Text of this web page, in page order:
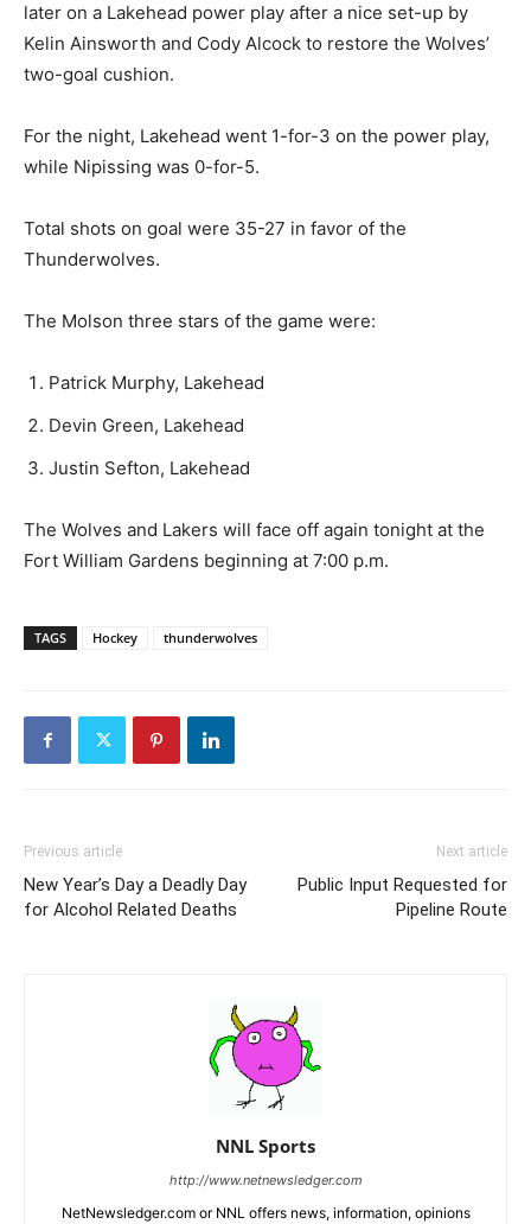
later on a Lakehead power play after a nice set-up by
Kelin Ainsworth and Cody Alcock to restore the Wolves’
two-goal cushion.
For the night, Lakehead went 1-for-3 on the power play,
while Nipissing was 0-for-5.
Total shots on goal were 35-27 in favor of the
Thunderwolves.
The Molson three stars of the game were:
Patrick Murphy, Lakehead
Devin Green, Lakehead
Justin Sefton, Lakehead
The Wolves and Lakers will face off again tonight at the
Fort William Gardens beginning at 7:00 p.m.
TAGS Hockey thunderwolves
Previous article
New Year’s Day a Deadly Day
for Alcohol Related Deaths
Next article
Public Input Requested for
Pipeline Route
NNL Sports
http://www.netnewsledger.com
NetNewsledger.com or NNL offers news, information, opinions